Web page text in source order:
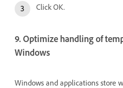
Click OK.
9. Optimize handling of
Windows
Windows and applications store